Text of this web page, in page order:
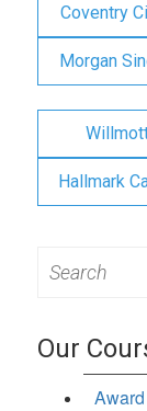
Coventry
Morgan
Hallmark
for:
Our